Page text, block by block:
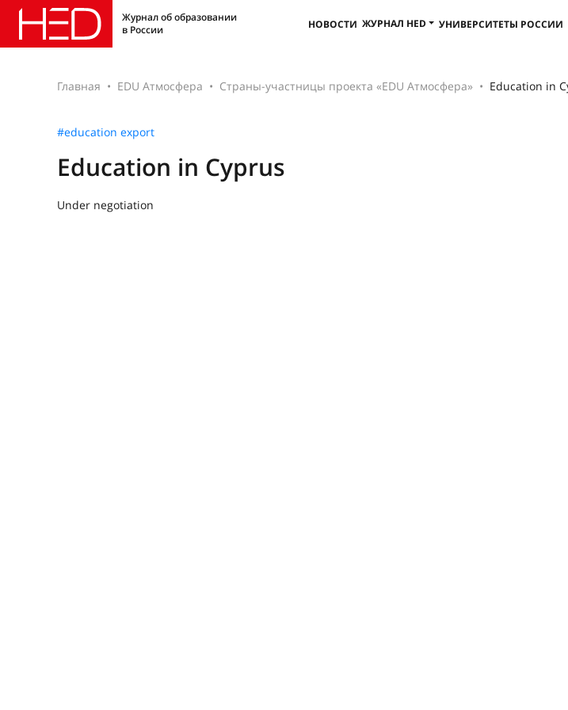
Журнал об образовании
в России
НОВОСТИ ЖУРНАЛ HED УНИВЕРСИТЕТЫ РОССИИ
Главная EDU Атмосфера Страны-участницы проекта «EDU Атмосфера» Education in
#education export
Education in Cyprus
Under negotiation